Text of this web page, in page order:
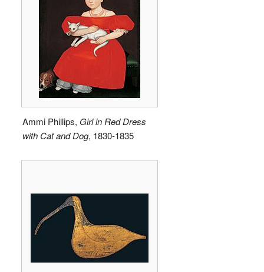
Ammi Phillips, Girl in Red Dress
with Cat and Dog, 1830-1835